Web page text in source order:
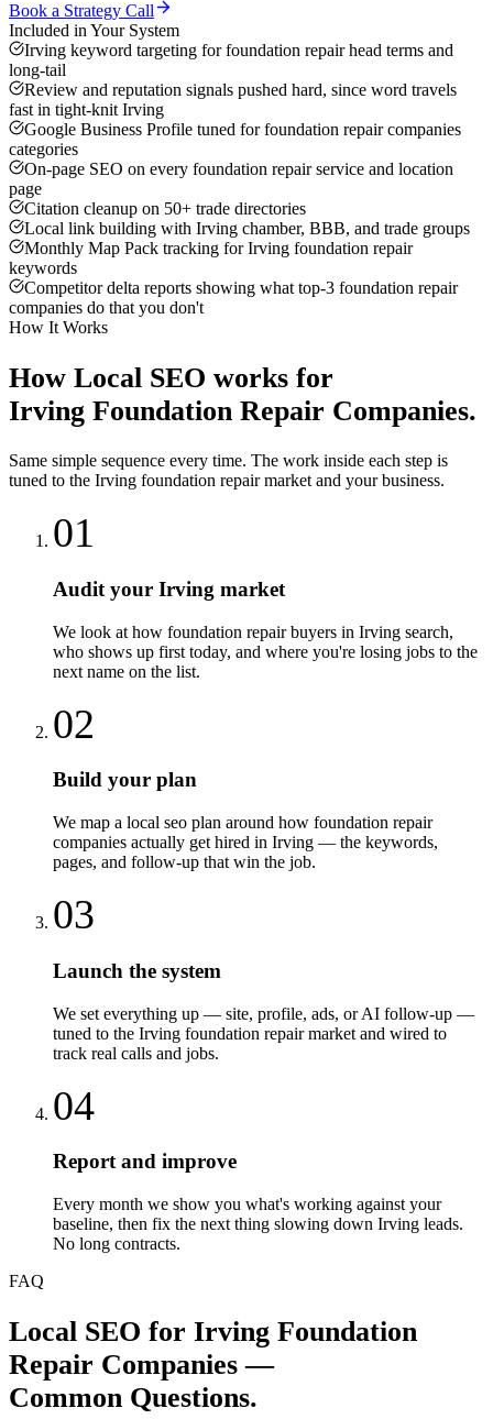
Book a Strategy Call
Included in Your System
Irving keyword targeting for foundation repair head terms and
long-tail
Review and reputation signals pushed hard, since word travels
fast in tight-knit Irving
Google Business Profile tuned for foundation repair companies
categories
On-page SEO on every foundation repair service and location
page
Citation cleanup on 50+ trade directories
Local link building with Irving chamber, BBB, and trade groups
Monthly Map Pack tracking for Irving foundation repair
keywords
Competitor delta reports showing what top-3 foundation repair
companies do that you don't
How It Works
How Local SEO works for
Irving Foundation Repair Companies.
Same simple sequence every time. The work inside each step is
tuned to the Irving foundation repairmarket and your business.
01
Audit your Irving market
We look at how foundation repair buyers in Irving search,
who shows up first today, and where you're losing jobs to the
next name on the list.
02
Build your plan
We map a local seo plan around how foundation repair
companies actually get hired in Irving — the keywords,
pages, and follow-up that win the job.
03
Launch the system
We set everything up — site, profile, ads, or AI follow-up —
tuned to the Irving foundation repair market and wired to
track real calls and jobs.
04
Report and improve
Every month we show you what's working against your
baseline, then fix the next thing slowing down Irving leads.
No long contracts.
FAQ
Local SEO for Irving Foundation
Repair Companies —
Common Questions.